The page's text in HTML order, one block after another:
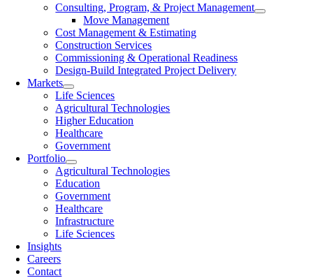
Consulting, Program, & Project Management
Move Management
Cost Management & Estimating
Construction Services
Commissioning & Operational Readiness
Design-Build Integrated Project Delivery
Markets
Life Sciences
Agricultural Technologies
Higher Education
Healthcare
Government
Portfolio
Agricultural Technologies
Education
Government
Healthcare
Infrastructure
Life Sciences
Insights
Careers
Contact